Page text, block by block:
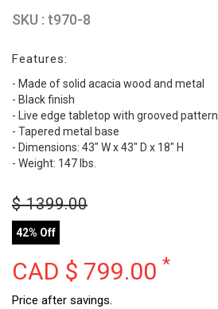
SKU : t970-8
Features:
- Made of solid acacia wood and metal
- Black finish
- Live edge tabletop with grooved pattern
- Tapered metal base
- Dimensions: 43" W x 43" D x 18" H
- Weight: 147 lbs.
$1399.00
42% Off
CAD $ 799.00 *
Price after savings.